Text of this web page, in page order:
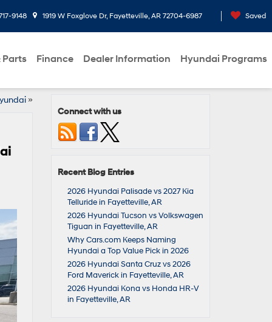
9148 1919 W Foxglove Dr, Fayetteville, AR 72704-6987 Saved
Parts Finance Dealer Information Hyundai Programs
»
Connect with us
Recent Blog Entries
2026 Hyundai Palisade vs 2027 Kia
Telluride in Fayetteville, AR
2026 Hyundai Tucson vs Volkswagen
Tiguan in Fayetteville, AR
Why Cars.com Keeps Naming
Hyundai a Top Value Pick in 2026
2026 Hyundai Santa Cruz vs 2026
Ford Maverick in Fayetteville, AR
2026 Hyundai Kona vs Honda HR-V
in Fayetteville, AR